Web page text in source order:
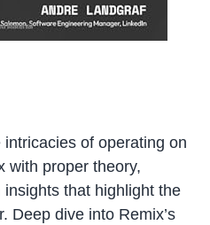
of operating on
with proper theory,
that highlight the
Deep dive into Remix’s